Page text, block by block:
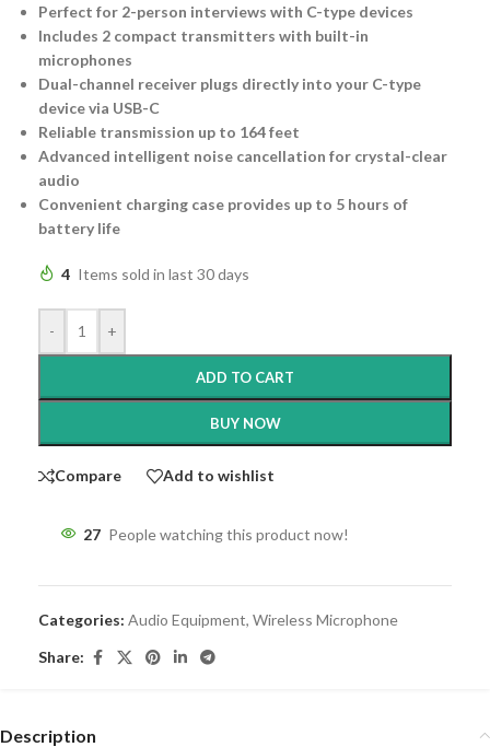
Perfect for 2-person interviews with C-type devices
Includes 2 compact transmitters with built-in
microphones
Dual-channel receiver plugs directly into your C-type
device via USB-C
Reliable transmission up to 164 feet
Advanced intelligent noise cancellation for crystal-clear
audio
Convenient charging case provides up to 5 hours of
battery life
4 Items sold in last 30 days
- +
ADD TO CART
BUY NOW
Compare Add to wishlist
27 People watching this product now!
Categories: Audio Equipment, Wireless Microphone
Share:
Description